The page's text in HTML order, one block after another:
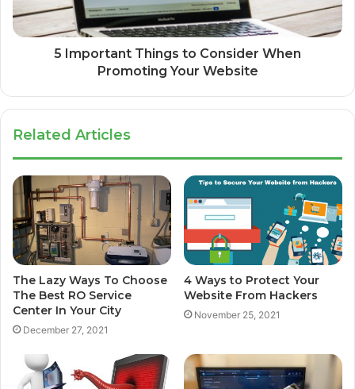
5 Important Things to Consider When
Promoting Your Website
Related Articles
The Lazy Ways To Choose
The Best RO Service
Center In Your City
December 27, 2021
4 Ways to Protect Your
Website From Hackers
November 25, 2021